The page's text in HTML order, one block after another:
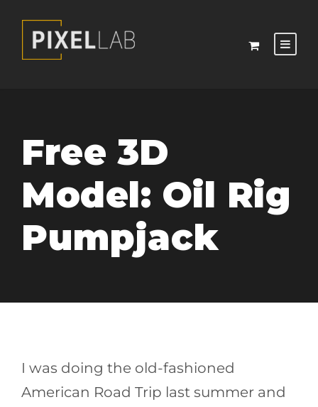
Free 3D
Model: Oil Rig
Pumpjack
I was doing the old-fashioned
American Road Trip last summer and